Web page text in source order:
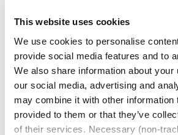
This website uses cookies
We use cookies to personalise
provide social media features and to
We also share information about your
our social media, advertising and
may combine it with other information
provided to them or that they’ve
of their services. Necessary (non-
Amenities include
Wooden
Flooring
Three Phase
Power
24